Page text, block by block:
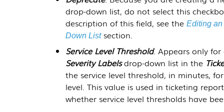
drop-down list, do not select this
description of this field, see the Editing an
Down Listsection.
Service Level Threshold. Appears only
Severity Labelsdrop-down list in the
the service level threshold, in minutes,
level. This value is used in ticketing
whether service level thresholds have